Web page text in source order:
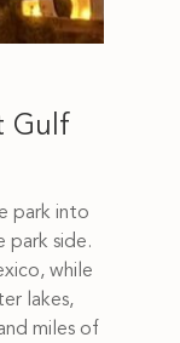
Gulf
park into
park side.
while
lakes,
miles of